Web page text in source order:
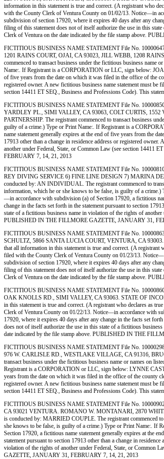
information in this statement is true and correct. (A registrant who
with the County Clerk of Ventura County on 01/02/13. Notice—in
subdivision of section 17920, where it expires 40 days after any
filing of this statement does not of itself authorize the use in this
Clerk of Ventura on the date indicated by the file stamp above.
FICTITIOUS BUSINESS NAME STATEMENT File No.
1201 RAINS COURT, OJAI, CA 93023, JILL WEBB, 1208
commenced to transact business under the fictitious business
Name:. If Registrant is a CORPORATION or LLC, sign below:
of five years from the date on which it was filed in the office of the
registered owner. A new fictitious business name statement must
section 14411 ET SEQ., Business and Professions Code). This
FICTITIOUS BUSINESS NAME STATEMENT File No.
YARDLEY PL., SIMI VALLEY, CA 93063, COLT CURTIS,
PARTNERSHIP. The registrant commenced to transact business
guilty of a crime.) Type or Print Name:. If Registrant is a
name statement generally expires at the end of five years from the
17913 other than a change in residence address or registered
another under Federal, State, or Common Law (see section
FEBRUARY 7, 14, 21, 2013
FICTITIOUS BUSINESS NAME STATEMENT File No.
REY DIVING SERVICE 6) FINE LINE DESIGN 7) MARINA
conducted by: AN INDIVIDUAL. The registrant commenced to
information, which he or she knows to be false, is guilty of a
—in accordance with subdivision (a) of Section 17920, a fictitious
change in the facts set forth in the statement pursuant to section
state of a fictitious business name in violation of the rights of
PUBLISHED IN THE FILLMORE GAZETTE, JANUARY 31,
FICTITIOUS BUSINESS NAME STATEMENT File No.
SCHULTZ, 5866 SANTA LUCIA COURT, VENTURA, CA 93003.
that all information in this statement is true and correct. (A
filed with the County Clerk of Ventura County on 01/23/13.
subdivision of section 17920, where it expires 40 days after any
filing of this statement does not of itself authorize the use in this
Clerk of Ventura on the date indicated by the file stamp above.
FICTITIOUS BUSINESS NAME STATEMENT File No.
OAK KNOLLS RD., SIMI VALLEY, CA 93063. STATE OF
in this statement is true and correct. (A registrant who declares as
Clerk of Ventura County on 01/22/13. Notice—in accordance with
17920, where it expires 40 days after any change in the facts set
does not of itself authorize the use in this state of a fictitious
date indicated by the file stamp above. PUBLISHED IN THE
FICTITIOUS BUSINESS NAME STATEMENT File No.
976 W. CARLISLE RD., WESTLAKE VILLAGE, CA 91316,
transact business under the fictitious business name or names on
Registrant is a CORPORATION or LLC, sign below: LYNNE
years from the date on which it was filed in the office of the county
registered owner. A new fictitious business name statement must
section 14411 ET SEQ., Business and Professions Code). This
FICTITIOUS BUSINESS NAME STATEMENT File No.
CA 93021 VENTURA. ROMANO W. MONTANARI, 2870
is conducted by: MARRIED COUPLE. The registrant commenced
she knows to be false, is guilty of a crime.) Type or Print Name:.
Section 17920, a fictitious name statement generally expires at the
statement pursuant to section 17913 other than a change in
violation of the rights of another under Federal, State, or Common
GAZETTE, JANUARY 31, FEBRUARY 7, 14, 21, 2013